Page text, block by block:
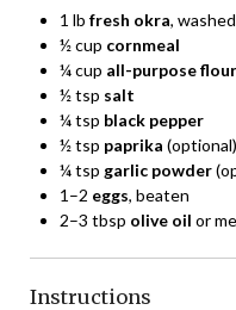
1 lb fresh okra,
½ cup cornmeal
¼ cup all-purpose flour
½ tsp salt
¼ tsp black pepper
½ tsp paprika (optional)
¼ tsp garlic powder
1–2 eggs, beaten
2–3 tbsp olive oil or
Instructions